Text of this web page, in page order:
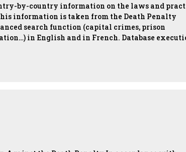
by-country information on the laws and
information is taken from the Death Penalty
search function (capital crimes, prison
in English and in French. Database